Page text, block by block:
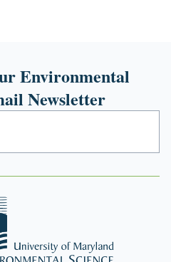
Environmental
Newsletter